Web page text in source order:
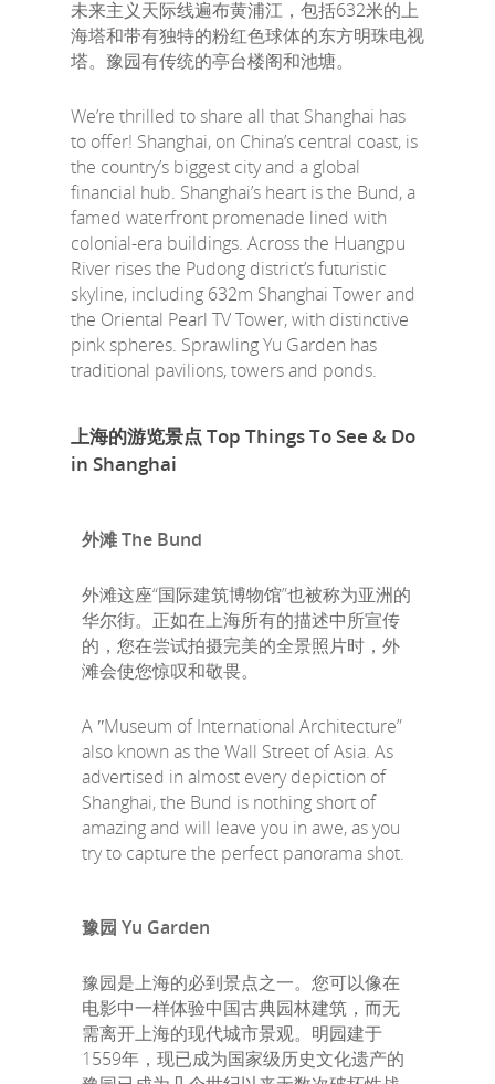
未来主义天际线遍布黄浦江，包括632米的上
海塔和带有独特的粉红色球体的东方明珠电视
塔。豫园有传统的亭台楼阁和池塘。
We’re thrilled to share all that Shanghai has
to offer! Shanghai, on China’s central coast, is
the country’s biggest city and a global
financial hub. Shanghai’s heart is the Bund, a
famed waterfront promenade lined with
colonial-era buildings. Across the Huangpu
River rises the Pudong district’s futuristic
skyline, including 632m Shanghai Tower and
the Oriental Pearl TV Tower, with distinctive
pink spheres. Sprawling Yu Garden has
traditional pavilions, towers and ponds.
上海的游览景点 Top Things To See & Do
in Shanghai
外滩 The Bund
外滩这座“国际建筑博物馆”也被称为亚洲的
华尔街。正如在上海所有的描述中所宣传
的，您在尝试拍摄完美的全景照片时，外
滩会使您惊叹和敬畏。
A ʺMuseum of International Architecture”
also known as the Wall Street of Asia. As
advertised in almost every depiction of
Shanghai, the Bund is nothing short of
amazing and will leave you in awe, as you
try to capture the perfect panorama shot.
豫园 Yu Garden
豫园是上海的必到景点之一。您可以像在
电影中一样体验中国古典园林建筑，而无
需离开上海的现代城市景观。明园建于
1559年，现已成为国家级历史文化遗产的